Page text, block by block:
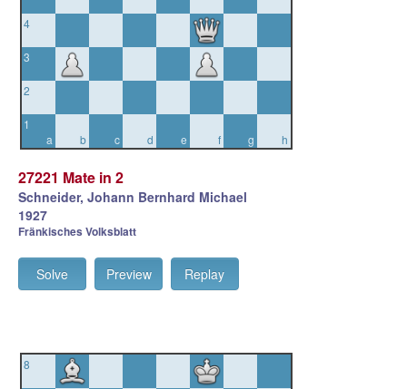
4
3
2
a
1
b
c d e f g h
27221 Mate in 2
Schneider, Johann Bernhard Michael
1927
Fränkisches Volksblatt
Solve Preview Replay
8